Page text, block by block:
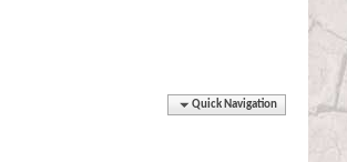
Quick Navigation